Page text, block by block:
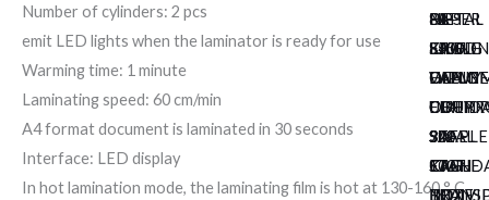
82
KRIF
VALUE
920AL
KRIF
NOTE
DPS
8500
SAFE
100
EH
HL-
5450DN
CB-
302
CASH
BOX
METAL
FILING
SIX
PAPER
EAGLE
HEAVY
DUTY
EAGLE
Number of cylinders: 2 pcs
emit LED lights when the laminator is ready for use
Warming time: 1 minute
Laminating speed: 60 cm/min
A4 format document is laminated in 30 seconds
Interface: LED display
In hot lamination mode, the laminating film is hot at 130-160 ° C